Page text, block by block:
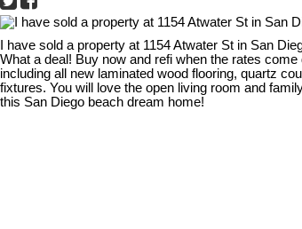
I have sold a property at 1154 Atwater St in San
What a deal! Buy now and refi when the rates
including all new laminated wood flooring, quartz
fixtures. You will love the open living room and
this San Diego beach dream home!